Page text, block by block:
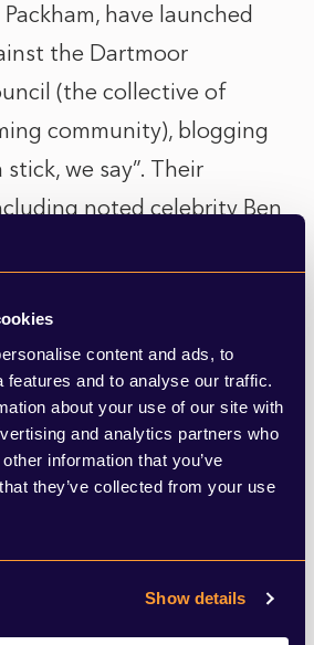
content and ads, to
features and to analyse our traffic.
about your use of our site with
and analytics partners who
information that you’ve
they’ve collected from your use
Show details
have launched
the Dartmoor
(the collective of
community), blogging
we say”. Their
noted celebrity Ben
on X that Dartmoor is a
and ‘wild’ are
”. Yet Dartmoor has
landscape since the
is why, like Stonehenge,
with an unusually
of historic